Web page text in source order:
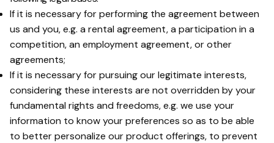
If it is necessary for performing the agreement between
us and you, e.g. a rental agreement, a participation in a
competition, an employment agreement, or other
agreements;
If it is necessary for pursuing our legitimate interests,
considering these interests are not overridden by your
fundamental rights and freedoms, e.g. we use your
information to know your preferences so as to be able
to better personalize our product offerings, to prevent